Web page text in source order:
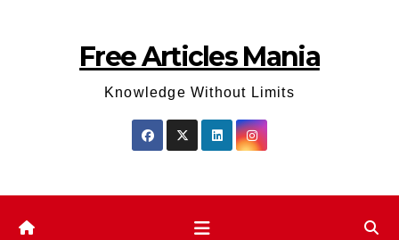
Free Articles Mania
Knowledge Without Limits